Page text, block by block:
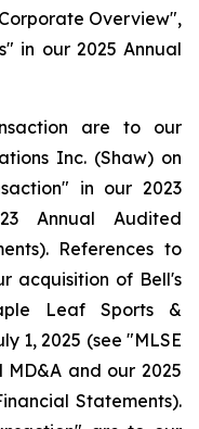
Overview",
in our 2025 Annual
are to our
Inc. (Shaw) on
in our 2023
Annual Audited
References to
acquisition of Bell's
Leaf Sports &
1, 2025 (see "MLSE
MD&A and our 2025
Statements).